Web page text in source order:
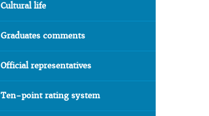
Cultural life
Graduates comments
Official representatives
Ten-point rating system